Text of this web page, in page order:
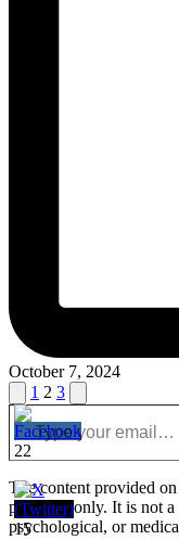
October 7, 2024
Posts
pagination
Previous
page
1 2 3 Next
page
22
15
Type your email…
The content provided
purposes only. It is not
psychological, or